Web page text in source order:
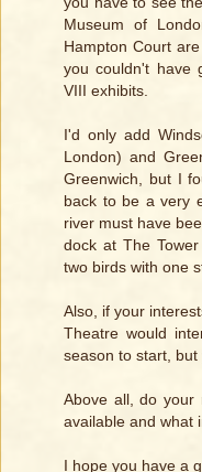
Museum of
Hampton Court
you couldn't have
VIII exhibits.
I'd only add
London) and
Greenwich, but I
back to be a very
river must have
dock at The
two birds with one
Also, if your
Theatre would
season to start, but
Above all, do your
available and what
I hope you have a